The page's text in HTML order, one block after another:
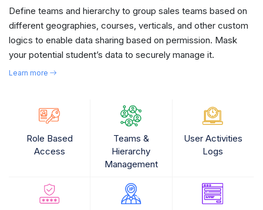
Define teams and hierarchy to group sales teams based on
different geographies, courses, verticals, and other custom
logics to enable data sharing based on permission. Mask
your potential student’s data to securely manage it.
Learn more
Role Based
Access
Teams &
Hierarchy
Management
User Activities
Logs